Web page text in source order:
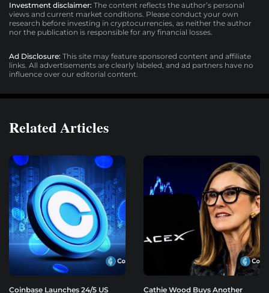
Investment disclaimer: The content reflects the author’s personal
views and current market conditions. Please conduct your own
research before investing in cryptocurrencies, as neither the author
nor the publication is responsible for any financial losses.
Ad Disclosure: This site may feature sponsored content and affiliate
links. All advertisements are clearly labeled, and ad partners have no
influence over our editorial content.
Related Articles
Coinbase Launches 24/5 US Cathie Wood Buys Another